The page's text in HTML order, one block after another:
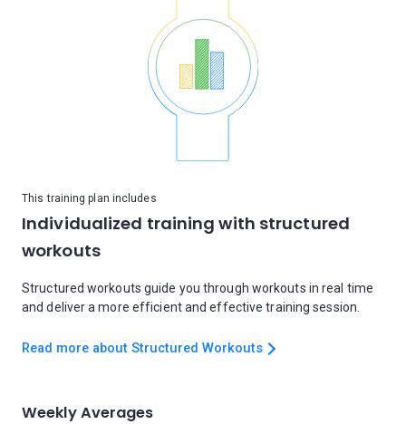
This training plan includes
Individualized training with structured
workouts
Structured workouts guide you through workouts in real time
and deliver a more efficient and effective training session.
Read more about Structured Workouts
Weekly Averages